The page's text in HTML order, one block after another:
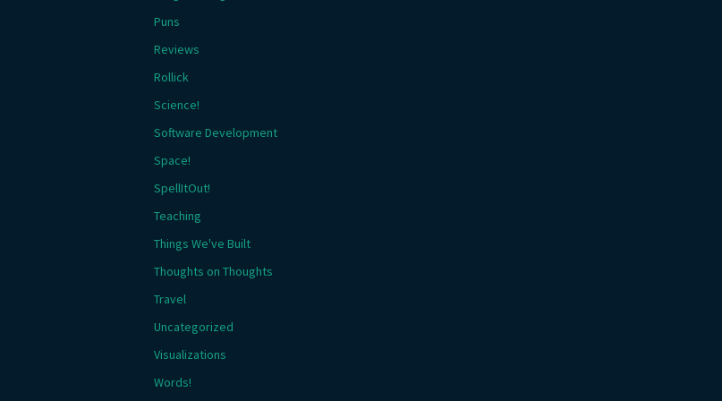
Puns
Reviews
Rollick
Science!
Software Development
Space!
SpellItOut!
Teaching
Things We've Built
Thoughts on Thoughts
Travel
Uncategorized
Visualizations
Words!